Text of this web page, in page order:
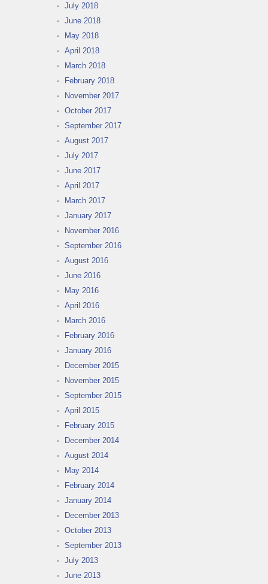
July 2018
June 2018
May 2018
April 2018
March 2018
February 2018
November 2017
October 2017
September 2017
August 2017
July 2017
June 2017
April 2017
March 2017
January 2017
November 2016
September 2016
August 2016
June 2016
May 2016
April 2016
March 2016
February 2016
January 2016
December 2015
November 2015
September 2015
April 2015
February 2015
December 2014
August 2014
May 2014
February 2014
January 2014
December 2013
October 2013
September 2013
July 2013
June 2013